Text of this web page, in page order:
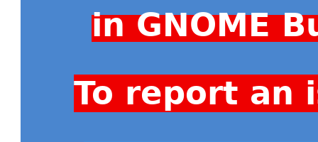
in GNOME
To report an